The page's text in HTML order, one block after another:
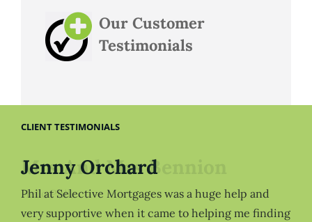
Our Customer
Testimonials
CLIENT TESTIMONIALS
Jenny Orchard
Phil at Selective Mortgages was a huge help and
very supportive when it came to helping me finding